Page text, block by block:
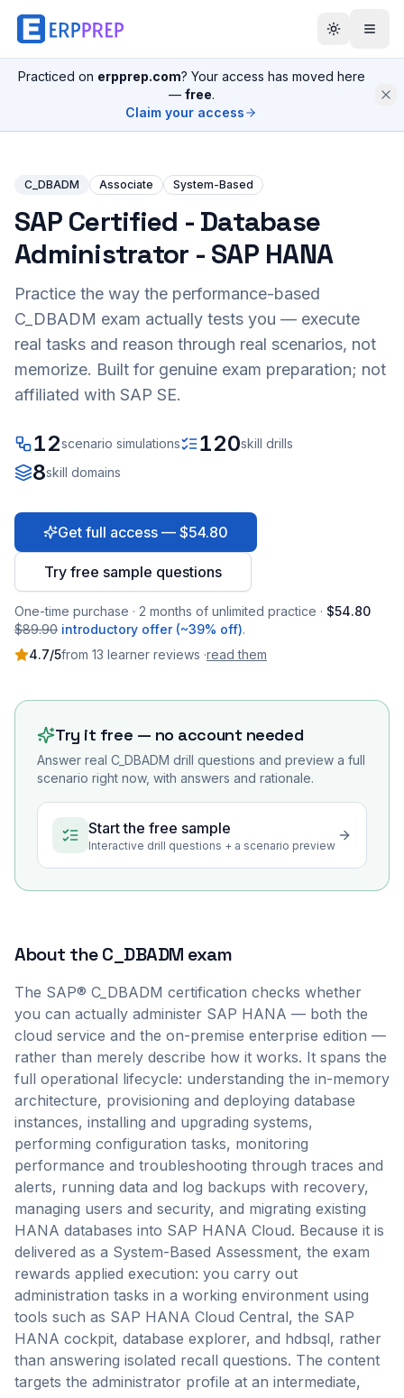
Practiced on erpprep.com? Your access has moved here
— free.
Claim your access
C_DBADM Associate System-Based
SAP Certified - Database
Administrator - SAP HANA
Practice the way the performance-based
C_DBADM exam actually tests you — execute
real tasks and reason through real scenarios, not
memorize. Built for genuine exam preparation; not
affiliated with SAP SE.
12scenario simulations 120skill drills
8skill domains
Get full access — $54.80
Try free sample questions
One-time purchase · 2 months of unlimited practice · $54.80
$89.90 introductory offer (~39% off).
4.7/5from 13 learner reviews ·read them
Try it free — no account needed
Answer real C_DBADM drill questions and preview a full
scenario right now, with answers and rationale.
Start the free sample
Interactive drill questions + a scenario preview
About theC_DBADM exam
The SAP® C_DBADM certification checks whether
you can actually administer SAP HANA — both the
cloud service and the on-premise enterprise edition —
rather than merely describe how it works. It spans the
full operational lifecycle: understanding the in-memory
architecture, provisioning and deploying database
instances, installing and upgrading systems,
performing configuration tasks, monitoring
performance and troubleshooting through traces and
alerts, running data and log backups with recovery,
managing users and security, and migrating existing
HANA databases into SAP HANA Cloud. Because it is
delivered as a System-Based Assessment, the exam
rewards applied execution: you carry out
administration tasks in a working environment using
tools such as SAP HANA Cloud Central, the SAP
HANA cockpit, database explorer, and hdbsql, rather
than answering isolated recall questions. The content
targets the administrator profile at an intermediate,